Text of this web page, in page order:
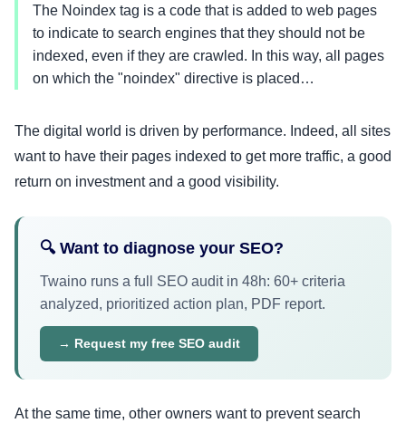
The Noindex tag is a code that is added to web pages
to indicate to search engines that they should not be
indexed, even if they are crawled. In this way, all pages
on which the "noindex" directive is placed…
The digital world is driven by performance. Indeed, all sites
want to have their pages indexed to get more traffic, a good
return on investment and a good visibility.
🔍 Want to diagnose your SEO?
Twaino runs a full SEO audit in 48h: 60+ criteria
analyzed, prioritized action plan, PDF report.
→ Request my free SEO audit
At the same time, other owners want to prevent search